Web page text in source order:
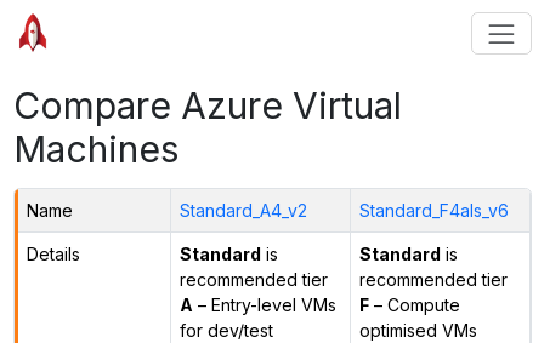
Compare Azure Virtual
Machines
Name Standard_A4_v2 Standard_F4als_v6
Details Standard is
recommended tier
A – Entry-level VMs
for dev/test
Standard is
recommended tier
F– Compute
optimised VMs